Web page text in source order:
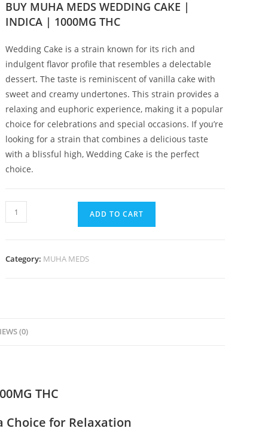
BUY MUHA MEDS WEDDING CAKE |
INDICA | 1000MG THC
Wedding Cake is a strain known for its rich and
indulgent flavor profile that resembles a delectable
dessert. The taste is reminiscent of vanilla cake with
sweet and creamy undertones. This strain provides a
relaxing and euphoric experience, making it a popular
choice for celebrations and special occasions. If you’re
looking for a strain that combines a delicious taste
with a blissful high, Wedding Cake is the perfect
choice.
ADD TO CART
Category: MUHA MEDS
(0)
THC
Choice for Relaxation